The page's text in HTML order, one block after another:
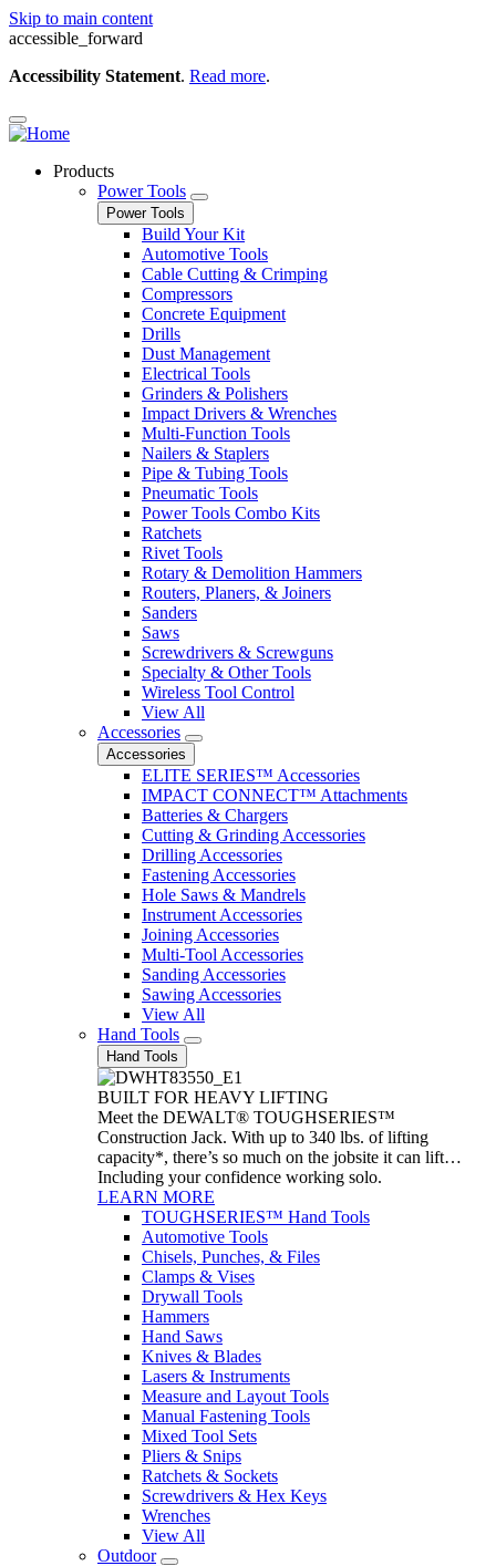
Skip to main content
accessible_forward
Accessibility Statement. Read more.
Products
Power Tools
Power Tools
Build Your Kit
Automotive Tools
Cable Cutting & Crimping
Compressors
Concrete Equipment
Drills
Dust Management
Electrical Tools
Grinders & Polishers
Impact Drivers & Wrenches
Multi-Function Tools
Nailers & Staplers
Pipe & Tubing Tools
Pneumatic Tools
Power Tools Combo Kits
Ratchets
Rivet Tools
Rotary & Demolition Hammers
Routers, Planers, & Joiners
Sanders
Saws
Screwdrivers & Screwguns
Specialty & Other Tools
Wireless Tool Control
View All
Accessories
Accessories
ELITE SERIES™ Accessories
IMPACT CONNECT™ Attachments
Batteries & Chargers
Cutting & Grinding Accessories
Drilling Accessories
Fastening Accessories
Hole Saws & Mandrels
Instrument Accessories
Joining Accessories
Multi-Tool Accessories
Sanding Accessories
Sawing Accessories
View All
Hand Tools
Hand Tools
BUILT FOR HEAVY LIFTING
Meet the DEWALT® TOUGHSERIES™
Construction Jack. With up to 340 lbs. of lifting
capacity*, there’s so much on the jobsite it can lift…
Including your confidence working solo.
LEARN MORE
TOUGHSERIES™ Hand Tools
Automotive Tools
Chisels, Punches, & Files
Clamps & Vises
Drywall Tools
Hammers
Hand Saws
Knives & Blades
Lasers & Instruments
Measure and Layout Tools
Manual Fastening Tools
Mixed Tool Sets
Pliers & Snips
Ratchets & Sockets
Screwdrivers & Hex Keys
Wrenches
View All
Outdoor